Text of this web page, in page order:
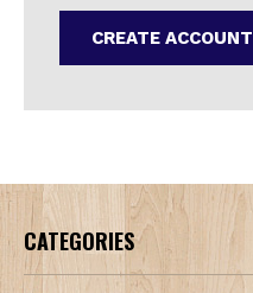
CREATE ACCOUNT
CATEGORIES